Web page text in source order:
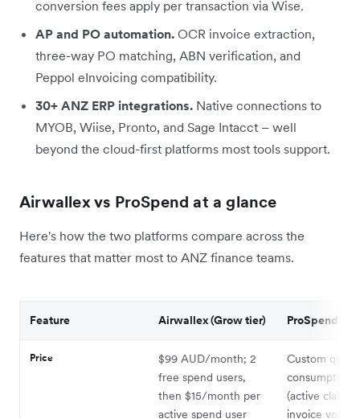
conversion fees apply per transaction via Wise.
AP and PO automation. OCR invoice extraction,
three-way PO matching, ABN verification, and
Peppol eInvoicing compatibility.
30+ ANZ ERP integrations. Native connections to
MYOB, Wiise, Pronto, and Sage Intacct – well
beyond the cloud-first platforms most tools support.
Airwallex vs ProSpend at a glance
Here's how the two platforms compare across the
features that matter most to ANZ finance teams.
Feature Airwallex (Grow tier) ProSpend
Price
$99 AUD/month; 2
free spend users,
then $15/month per
active spend user
Custom
consumption-
(active
invoice